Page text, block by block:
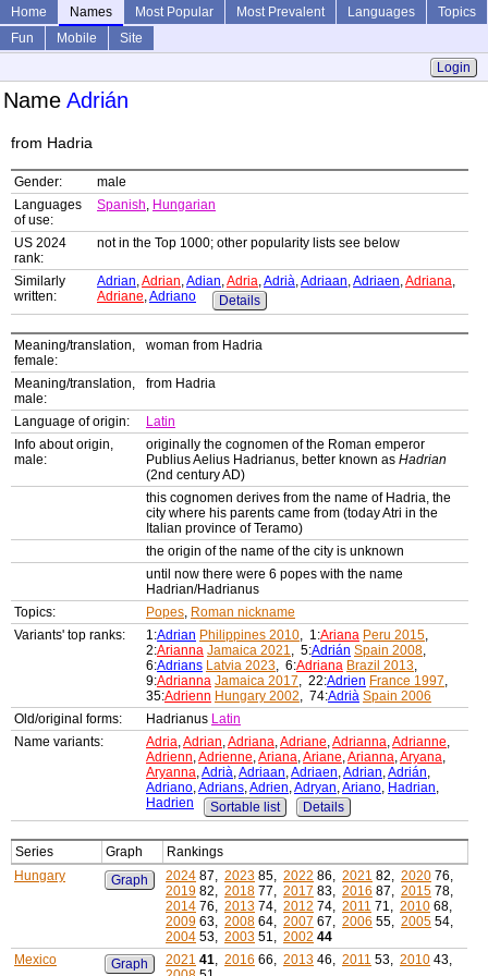
Home Names Most Popular Most Prevalent Languages
Topics
Fun
Mobile
Site
Login
Name Adrián
from Hadria
Gender:
male
Languages
of use:
Spanish, Hungarian
US 2024
rank:
not in the Top 1000; other popularity lists see below
Similarly
written:
Adrian,Adrian,Adian,Adria,Adrià,Adriaan,Adriaen,Adriana,
Adriane,Adriano Details
Meaning/translation,
female:
woman from Hadria
Meaning/translation,
male:
from Hadria
Language of origin:
Latin
Info about origin,
male:
originally the cognomen of the Roman emperor
Publius Aelius Hadrianus, better known as Hadrian
(2nd century AD)
this cognomen derives from the name of Hadria, the
city where his parents came from (today Atri in the
Italian province of Teramo)
the origin of the name of the city is unknown
until now there were 6 popes with the name
Hadrian/Hadrianus
Topics:
Popes, Roman nickname
Variants' top ranks:
1:Adrian Philippines 2010, 1:Ariana Peru 2015,
2:Arianna Jamaica 2021, 5:Adrián Spain 2008,
6:Adrians Latvia 2023, 6:Adriana Brazil 2013,
9:Adrianna Jamaica 2017, 22:Adrien France 1997,
35:Adrienn Hungary 2002, 74:Adrià Spain 2006
Old/original forms:
Hadrianus Latin
Name variants:
Adria,Adrian,Adriana,Adriane,Adrianna,Adrianne,
Adrienn,Adrienne,Ariana,Ariane,Arianna,Aryana,
Aryanna,Adrià,Adriaan,Adriaen,Adrian,Adrián,
Adriano,Adrians,Adrien,Adryan,Ariano, Hadrian,
Hadrien
Sortable list Details
Series Graph
Rankings
Hungary
Graph 2024 87, 2023 85, 2022 86, 2021 82, 2020 76,
2019 82, 2018 77, 2017 83, 2016 87, 2015 78,
2014 76, 2013 74, 2012 74, 2011 71, 2010 68,
2009 63, 2008 64, 2007 67, 2006 55, 2005 54,
2004 53, 2003 51, 2002 44
Mexico
Graph 2021 41, 2016 66, 2013 46, 2011 53, 2010 43,